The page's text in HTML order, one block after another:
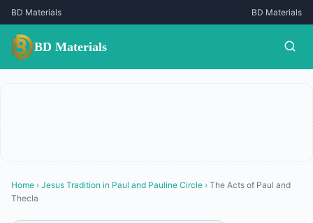
BD Materials BD Materials
BD Materials
Home › Jesus Tradition in Paul and Pauline Circle › The Acts of Paul and
Thecla